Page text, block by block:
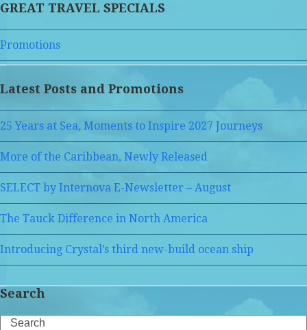
GREAT TRAVEL SPECIALS
Promotions
Latest Posts and Promotions
25 Years at Sea, Moments to Inspire 2027 Journeys
More of the Caribbean, Newly Released
SELECT by Internova E-Newsletter – August
The Tauck Difference in North America
Introducing Crystal’s third new-build ocean ship
Search
Search